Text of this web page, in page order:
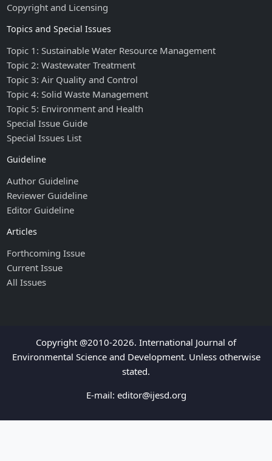
Copyright and Licensing
Topics and Special Issues
Topic 1: Sustainable Water Resource Management
Topic 2: Wastewater Treatment
Topic 3: Air Quality and Control
Topic 4: Solid Waste Management
Topic 5: Environment and Health
Special Issue Guide
Special Issues List
Guideline
Author Guideline
Reviewer Guideline
Editor Guideline
Articles
Forthcoming Issue
Current Issue
All Issues
Copyright @2010-2026. International Journal of
Environmental Science and Development. Unless otherwise
stated.
E-mail: editor@ijesd.org